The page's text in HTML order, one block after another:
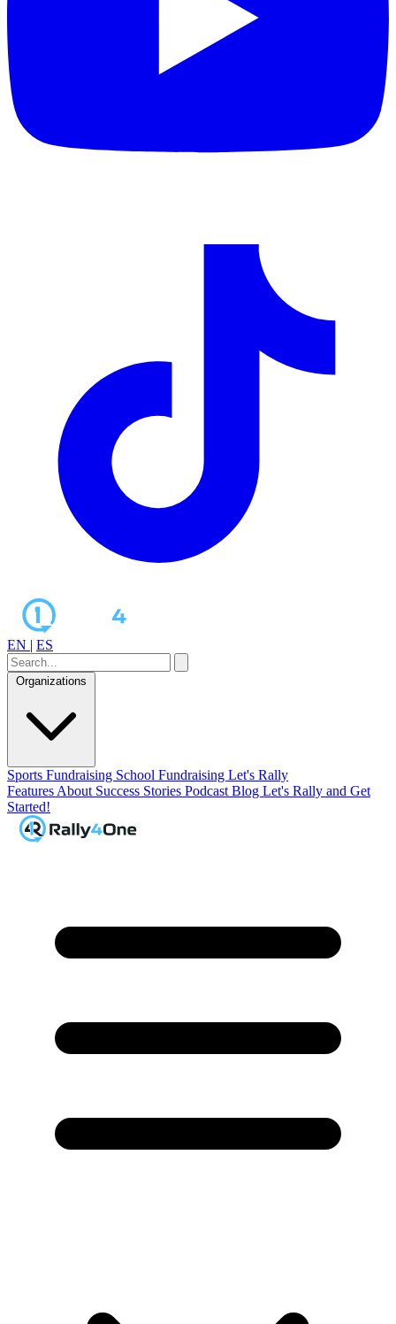
EN | ES
Sports Fundraising School Fundraising Let's Rally
Features About Success Stories Podcast Blog Let's Rally and Get
Started!